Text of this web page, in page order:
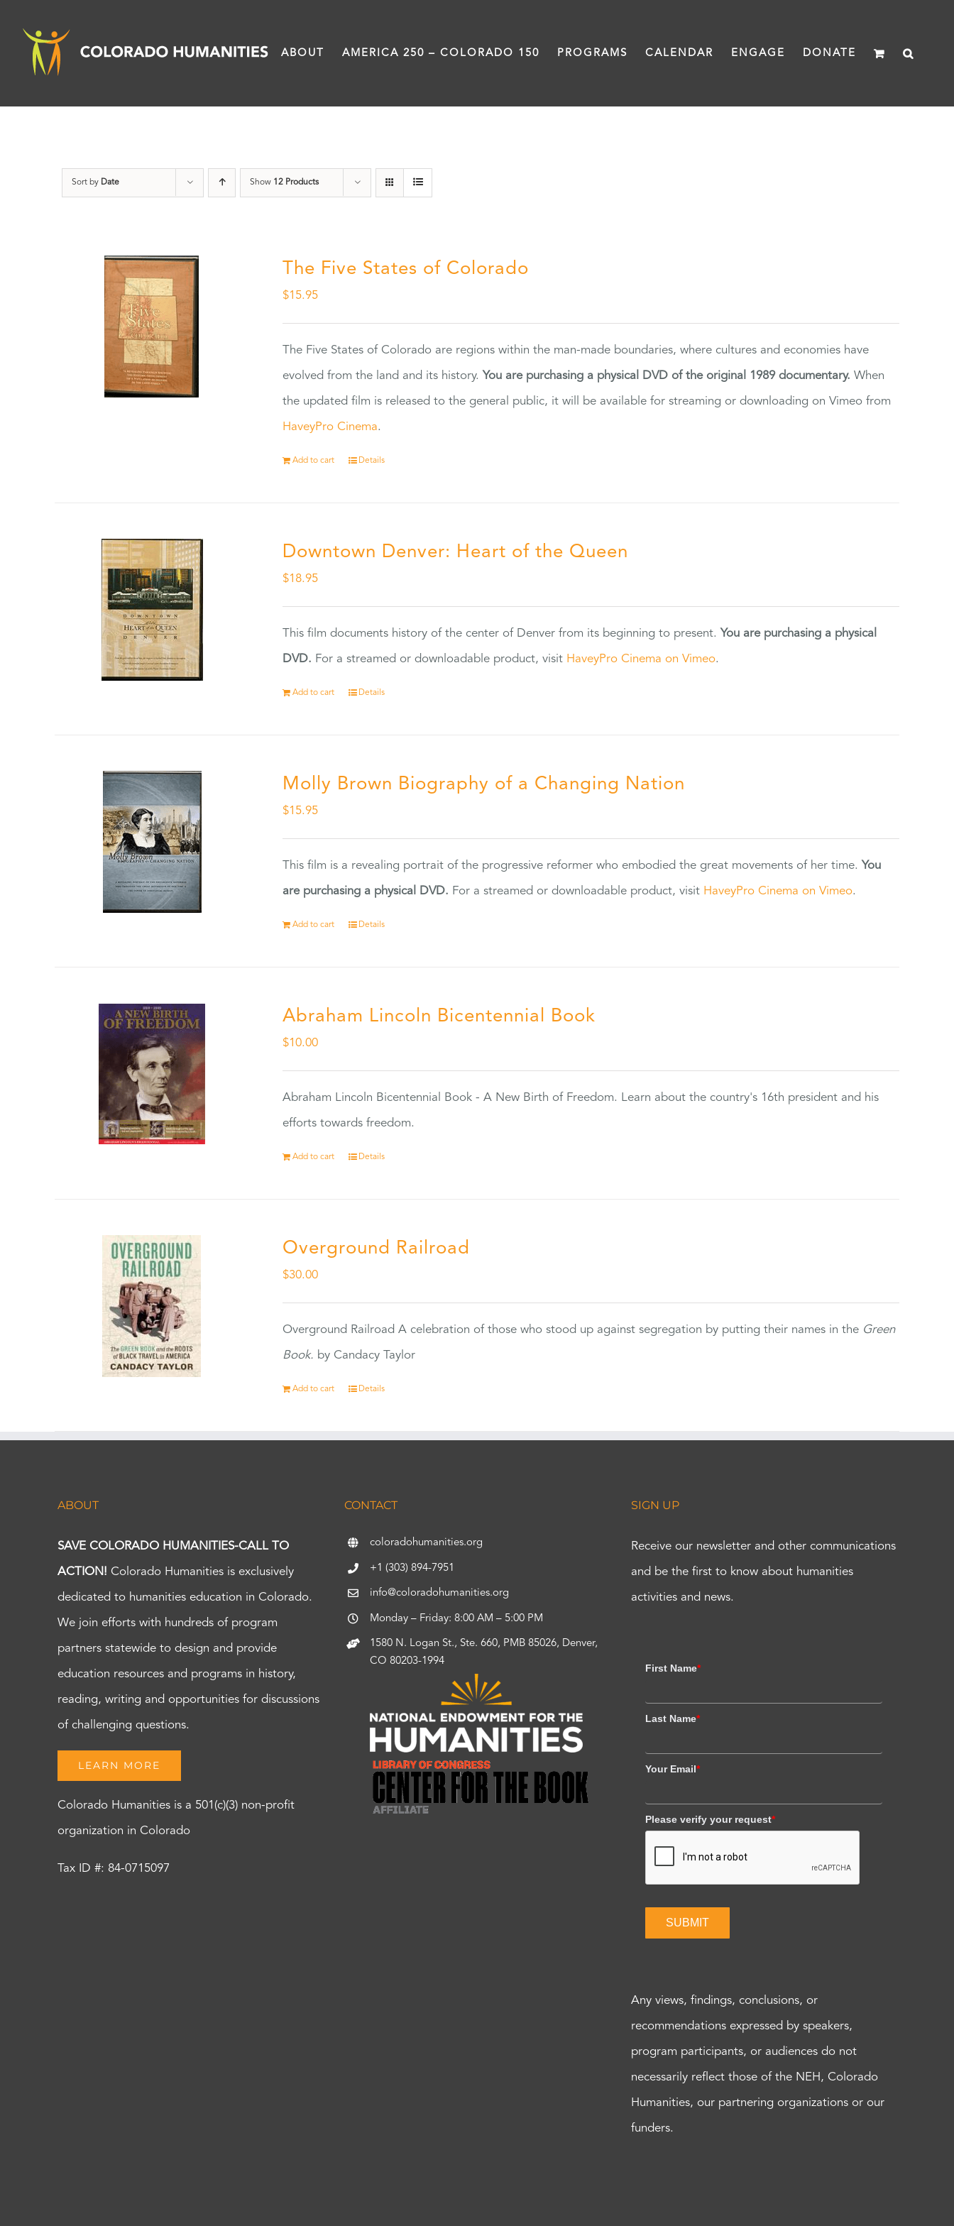
content
ABOUT AMERICA 250 – COLORADO 150 PROGRAMS CALENDAR ENGAGE DONATE
Sort by Date Show 12 Products
The Five States of Colorado
$15.95
The Five States of Colorado are regions within the man-made boundaries, where cultures and economies have
evolved from the land and its history. You are purchasing a physical DVD of the original 1989 documentary. When
the updated film is released to the general public, it will be available for streaming or downloading on Vimeo from
HaveyPro Cinema.
Add to cart Details
Downtown Denver: Heart of the Queen
$18.95
This film documents history of the center of Denver from its beginning to present. You are purchasing a physical
DVD. For a streamed or downloadable product, visit HaveyPro Cinema on Vimeo.
Add to cart Details
Molly Brown Biography of a Changing Nation
$15.95
This film is a revealing portrait of the progressive reformer who embodied the great movements of her time. You
are purchasing a physical DVD. For a streamed or downloadable product, visit HaveyPro Cinema on Vimeo.
Add to cart Details
Abraham Lincoln Bicentennial Book
$10.00
Abraham Lincoln Bicentennial Book - A New Birth of Freedom. Learn about the country's 16th president and his
efforts towards freedom.
Add to cart Details
Overground Railroad
$30.00
Overground Railroad A celebration of those who stood up against segregation by putting their names in the Green
Book. by Candacy Taylor
Add to cart Details
ABOUT
SAVE COLORADO HUMANITIES-CALL TO
ACTION! Colorado Humanities is exclusively
dedicated to humanities education in Colorado.
We join efforts with hundreds of program
partners statewide to design and provide
education resources and programs in history,
reading, writing and opportunities for discussions
of challenging questions.
LEARN MORE
Colorado Humanities is a 501(c)(3) non-profit
organization in Colorado
Tax ID #: 84-0715097
CONTACT
coloradohumanities.org
+1 (303) 894-7951
info@coloradohumanities.org
Monday – Friday: 8:00 AM – 5:00 PM
1580 N. Logan St., Ste. 660, PMB 85026, Denver,
CO 80203-1994
SIGN UP
Receive our newsletter and other communications
and be the first to know about humanities
activities and news.
First Name*
Last Name*
Your Email*
Please verify your request*
SUBMIT
Any views, findings, conclusions, or
recommendations expressed by speakers,
program participants, or audiences do not
necessarily reflect those of the NEH, Colorado
Humanities, our partnering organizations or our
funders.